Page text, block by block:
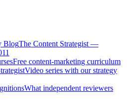
BlogThe Content Strategist —
Free content-marketing curriculum
Video series with our strategy
What independent reviewers